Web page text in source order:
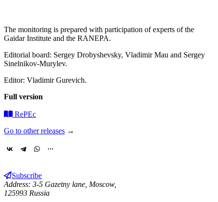
The monitoring is prepared with participation of experts of the
Gaidar Institute and the RANEPA.
Editorial board: Sergey Drobyshevsky, Vladimir Mau and Sergey
Sinelnikov-Murylev.
Editor: Vladimir Gurevich.
Full version
RePEc
Go to other releases →
Subscribe
Address: 3-5 Gazetny lane, Moscow,
125993 Russia